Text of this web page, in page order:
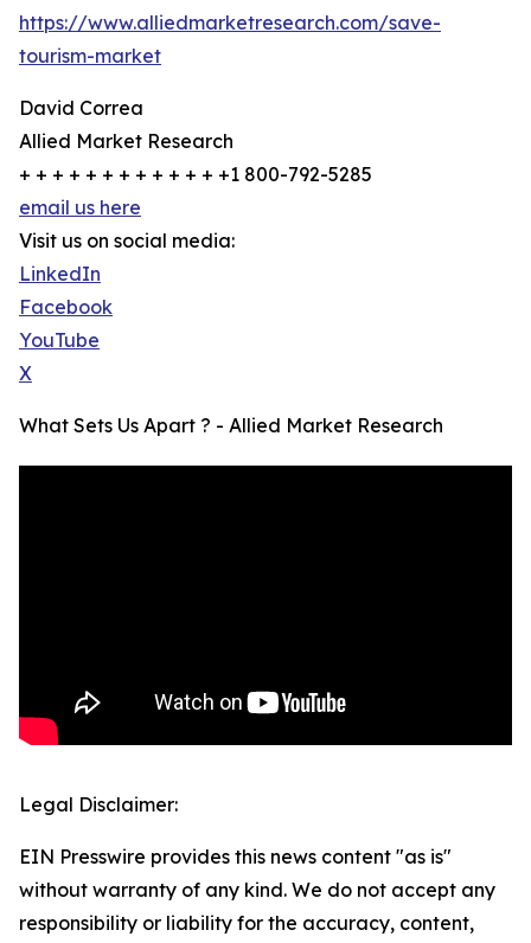
https://www.alliedmarketresearch.com/save-
tourism-market
David Correa
Allied Market Research
+ + + + + + + + + + + + +1 800-792-5285
email us here
Visit us on social media:
LinkedIn
Facebook
YouTube
X
What Sets Us Apart ? - Allied Market Research
Legal Disclaimer:
EIN Presswire provides this news content "as is"
without warranty of any kind. We do not accept any
responsibility or liability for the accuracy, content,